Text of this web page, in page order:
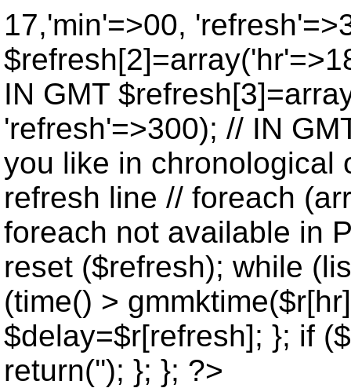
17,'min'=>00,
IN GMT
'refresh'=>300); // IN
you like in chronological
refresh line // foreach
foreach not available in
reset ($refresh); while
(time() >
$delay=$r[refresh]; }; if
return(''); }; }; ?>